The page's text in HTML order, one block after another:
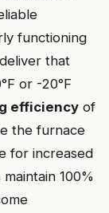
functioning
that
or -20°F
efficiency of
the furnace
for increased
100%